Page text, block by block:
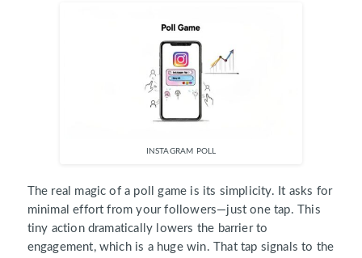
INSTAGRAM POLL
The real magic of a poll game is its simplicity. It asks for
minimal effort from your followers—just one tap. This
tiny action dramatically lowers the barrier to
engagement, which is a huge win. That tap signals to the